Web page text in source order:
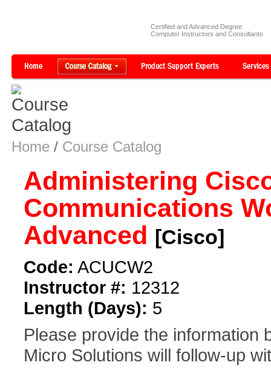
Certified and Advanced Degree
Computer Instructors and Consultants
Home / Course Catalog
Administering
Communications
Advanced [Cisco]
Code: ACUCW2
Instructor #: 12312
Length (Days): 5
Please provide the information
Micro Solutions will follow-up